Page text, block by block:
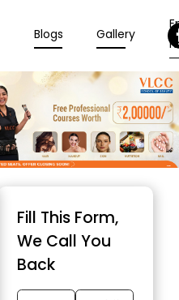
Blogs Gallery
Fill This Form,
We Call You
Back